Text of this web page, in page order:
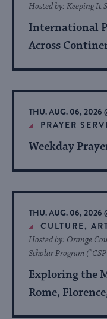
results.
International
Across
Hosted by: Keeping It
THU. AUG. 06, 2026
PRAYER
Weekday
THU. AUG. 06, 2026
CULTURE,
Exploring the
Rome,
Hosted by: Orange
Scholar Program